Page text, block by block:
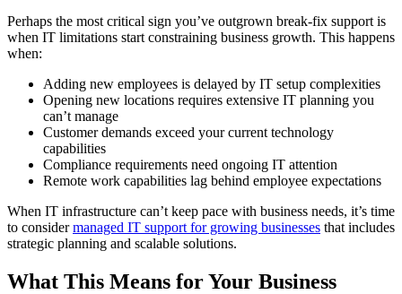
Perhaps the most critical sign you’ve outgrown break-fix support is
when IT limitations start constraining business growth. This happens
when:
Adding new employees is delayed by IT setup complexities
Opening new locations requires extensive IT planning you
can’t manage
Customer demands exceed your current technology
capabilities
Compliance requirements need ongoing IT attention
Remote work capabilities lag behind employee expectations
When IT infrastructure can’t keep pace with business needs, it’s time
to considermanaged IT support for growing businesses that includes
strategic planning and scalable solutions.
What This Means for Your Business